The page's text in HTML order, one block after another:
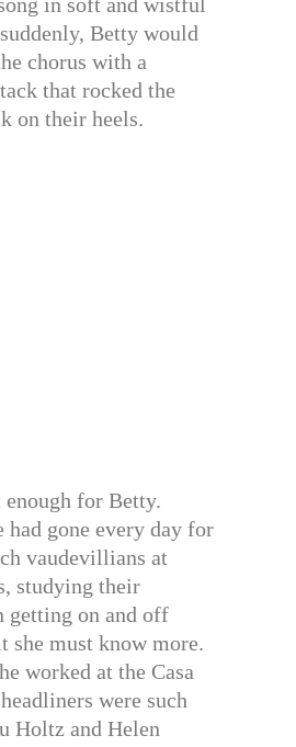
Betty would
chorus with a
that rocked the
on their heels.
enough for Betty.
had gone every day for
vaudevillians at
studying their
getting on and off
she must know more.
worked at the Casa
were such
Holtz and Helen